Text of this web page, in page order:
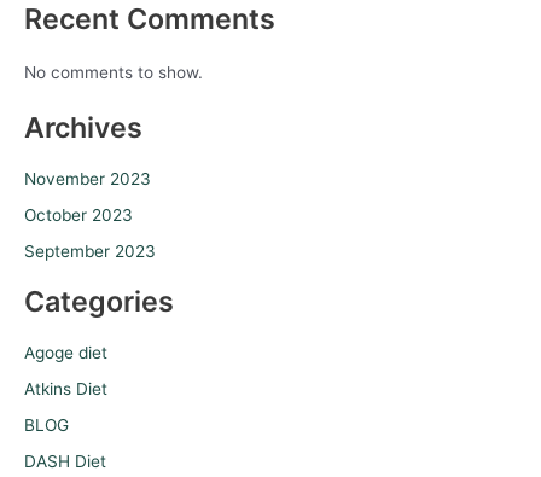
Recent Comments
No comments to show.
Archives
November 2023
October 2023
September 2023
Categories
Agoge diet
Atkins Diet
BLOG
DASH Diet